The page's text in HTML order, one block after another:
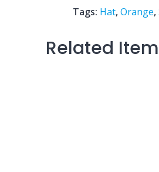
Tags: Hat,Orange,
Related